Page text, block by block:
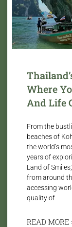
Where
And Life
From the
beaches of
the world’s
years of
Land of
from around
accessing
quality of
READ MORE